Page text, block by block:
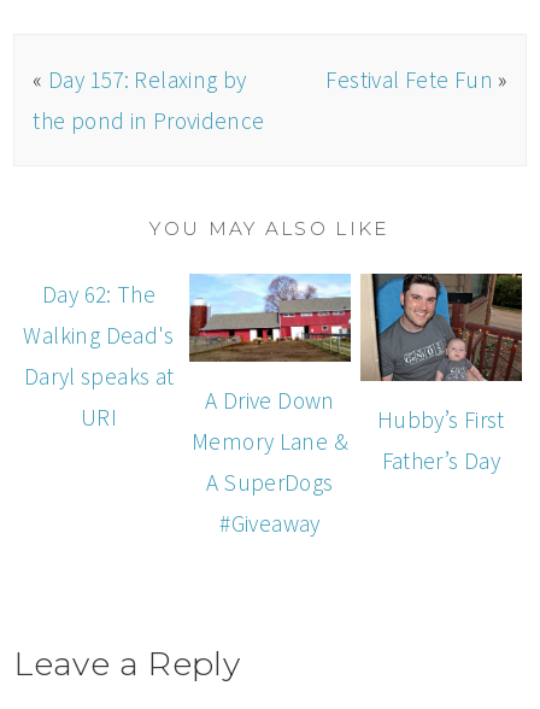
« Day 157: Relaxing by
the pond in Providence
Festival Fete Fun »
YOU MAY ALSO LIKE
Day 62: The
Walking Dead's
Daryl speaks at
URI
A Drive Down
Memory Lane &
A SuperDogs
#Giveaway
Hubby’s First
Father’s Day
Leave a Reply